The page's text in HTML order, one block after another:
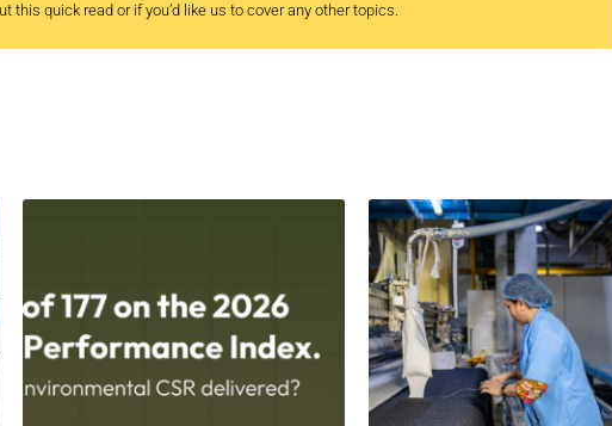
this quick read or if you’d like us to cover any other topics.